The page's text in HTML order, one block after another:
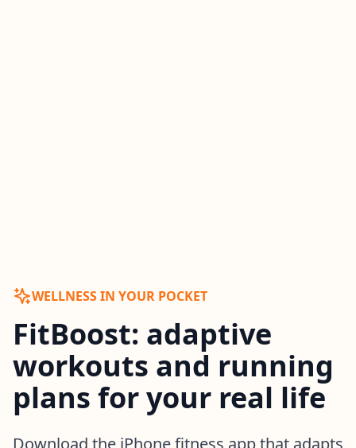
WELLNESS IN YOUR POCKET
FitBoost: adaptive
workouts and running
plans for your real life